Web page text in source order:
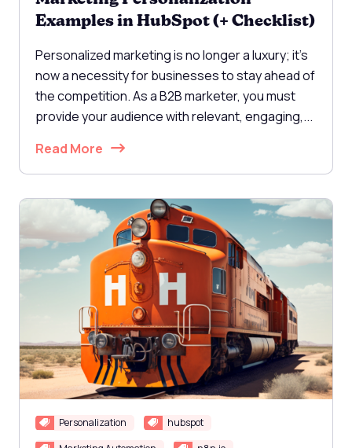
Examples in HubSpot (+ Checklist)
Personalized marketing is no longer a luxury; it's
now a necessity for businesses to stay ahead of
the competition. As a B2B marketer, you must
provide your audience with relevant, engaging,...
Read More
Personalization
hubspot